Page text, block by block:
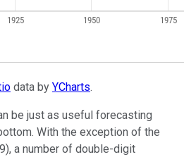
data by YCharts.
be just as useful forecasting
With the exception of the
a number of double-digit